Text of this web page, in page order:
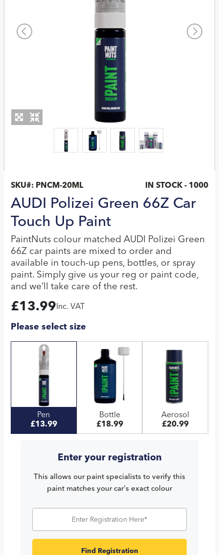
SKU#: PNCM-20ML IN STOCK - 1000
AUDI Polizei Green 66Z Car
Touch Up Paint
PaintNuts colour matched AUDI Polizei Green
66Z car paints are mixed to order and
available in touch-up pens, bottles, or spray
paint. Simply give us your reg or paint code,
and we’ll take care of the rest.
£13.99 Inc. VAT
Please select size
Pen
£13.99
Bottle
£18.99
Aerosol
£20.99
Enter your registration
This allows our paint specialists to verify this
paint matches your car's exact colour
Find Registration